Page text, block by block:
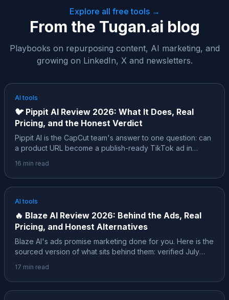
Explore all free tools →
From the Tugan.ai blog
Playbooks on repurposing content, AI marketing, and
growing on LinkedIn, X and newsletters.
AI tools
🐦 Pippit AI Review 2026: What It Does, Real
Pricing, and the Honest Verdict
Pippit AI is the CapCut team's answer to one question: can
a product URL become a publish-ready TikTok ad in
is the neutral, sourced version: the ByteDance family tree,
the live July 2026 pricing, what the free credits actually
buy, the ratings the affiliate posts skip, and where it
honestly fits.
16 min read
AI tools
🔥 Blaze AI Review 2026: Behind the Ads, Real
Pricing, and Honest Alternatives
Blaze AI's ads promise marketing done for you. Here is the
sourced version of what sits behind them: verified July
and G2 agree on, a pricing history that changed four times
in 18 months, and an honest map of when a different tool
fits better.
17 min read